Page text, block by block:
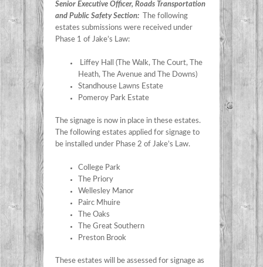
Senior Executive Officer, Roads Transportation
and Public Safety Section: The following
estates submissions were received under
Phase 1 of Jake’s Law:
Liffey Hall (The Walk, The Court, The
Heath, The Avenue and The Downs)
Standhouse Lawns Estate
Pomeroy Park Estate
The signage is now in place in these estates.
The following estates applied for signage to
be installed under Phase 2 of Jake’s Law.
College Park
The Priory
Wellesley Manor
Pairc Mhuire
The Oaks
The Great Southern
Preston Brook
These estates will be assessed for signage as